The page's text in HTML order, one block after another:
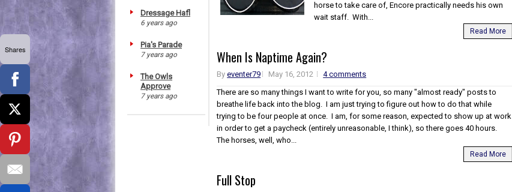
Dressage Hafl
6 years ago
Pia's Parade
7 years ago
The Owls
Approve
7 years ago
horse to take care of, Encore practically needs his own
wait staff. With...
Read More
When Is Naptime Again?
Byeventer79 May 16, 2012
4 comments
There are so many things I want to write for you, so many "almost ready" posts to
breathe life back into the blog. I am just trying to figure out how to do that while
trying to be four people at once. I am, for some reason, expected to show up at work
in order to get a paycheck (entirely unreasonable, I think), so there goes 40 hours.
The horses, well, who...
Read More
Full Stop
Shares